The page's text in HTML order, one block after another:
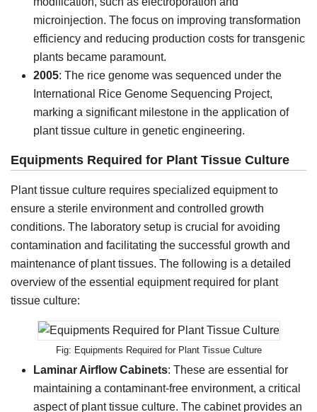
microinjection. The focus on improving transformation
efficiency and reducing production costs for transgenic
plants became paramount.
2005: The rice genome was sequenced under the
International Rice Genome Sequencing Project,
marking a significant milestone in the application of
plant tissue culture in genetic engineering.
Equipments Required for Plant Tissue Culture
Plant tissue culture requires specialized equipment to
ensure a sterile environment and controlled growth
conditions. The laboratory setup is crucial for avoiding
contamination and facilitating the successful growth and
maintenance of plant tissues. The following is a detailed
overview of the essential equipment required for plant
tissue culture:
Equipments Required for Plant Tissue Culture
Laminar Airflow Cabinets: These are essential for
maintaining a contaminant-free environment, a critical
aspect of plant tissue culture. The cabinet provides an